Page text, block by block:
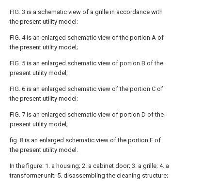
FIG. 3 is a schematic view of a grille in accordance with
the present utility model;
FIG. 4 is an enlarged schematic view of the portion A of
the present utility model;
FIG. 5 is an enlarged schematic view of portion B of the
present utility model;
FIG. 6 is an enlarged schematic view of the portion C of
the present utility model;
FIG. 7 is an enlarged schematic view of portion D of the
present utility model;
fig. 8 is an enlarged schematic view of the portion E of
the present utility model.
In the figure: 1. a housing; 2. a cabinet door; 3. a grille; 4. a
transformer unit; 5. disassembling the cleaning structure;